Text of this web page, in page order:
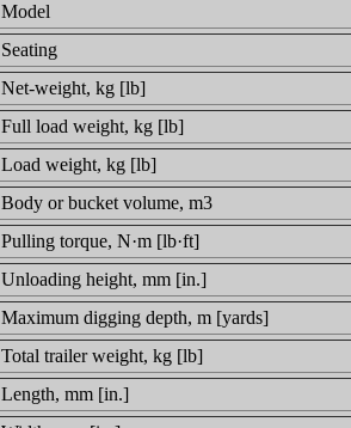
Model
Seating
Net-weight, kg [lb]
Full load weight, kg [lb]
Load weight, kg [lb]
Body or bucket volume, m3
Pulling torque, N·m [lb·ft]
Unloading height, mm [in.]
Maximum digging depth, m [yards]
Total trailer weight, kg [lb]
Length, mm [in.]